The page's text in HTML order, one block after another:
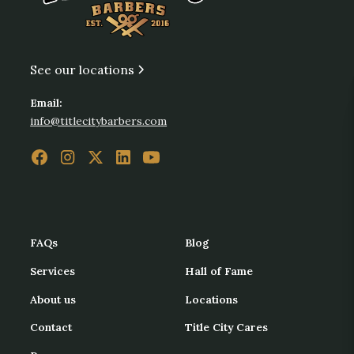
See our locations
Email:
info@titlecitybarbers.com
FAQs
Services
About us
Contact
Blog
Hall of Fame
Locations
Title City Cares